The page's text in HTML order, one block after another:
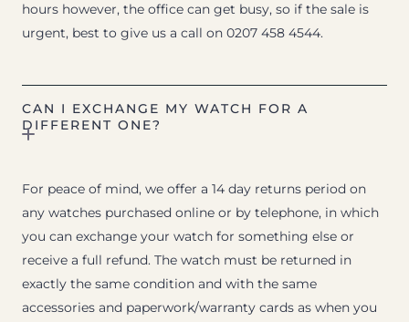
hours however, the office can get busy, so if the sale is
urgent, best to give us a call on 0207 458 4544.
CAN I EXCHANGE MY WATCH FOR A
DIFFERENT ONE?
For peace of mind, we offer a 14 day returns period on
any watches purchased online or by telephone, in which
you can exchange your watch for something else or
receive a full refund. The watch must be returned in
exactly the same condition and with the same
accessories and paperwork/warranty cards as when you